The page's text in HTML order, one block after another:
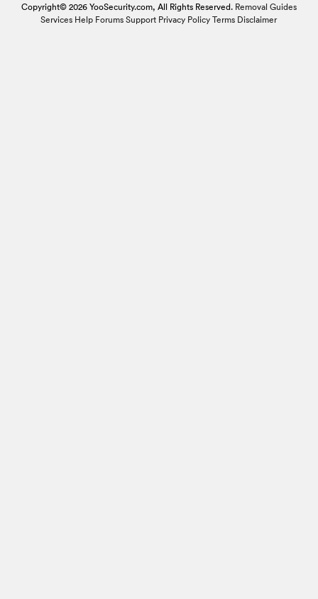
Copyright© 2026 YooSecurity.com, All Rights Reserved. Removal Guides
Services Help Forums Support Privacy Policy Terms Disclaimer